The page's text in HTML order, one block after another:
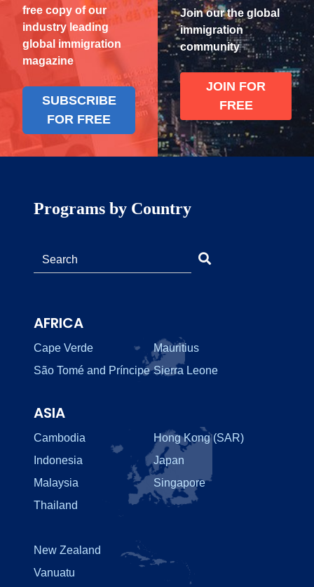
free copy of our
industry leading
global immigration
magazine
SUBSCRIBE
FOR FREE
Join our the global
immigration
community
JOIN FOR
FREE
Programs by Country
AFRICA
Cape Verde
Mauritius
São Tomé and Príncipe Sierra Leone
ASIA
Cambodia
Hong Kong (SAR)
Indonesia
Japan
Malaysia
Singapore
Thailand
New Zealand
Vanuatu